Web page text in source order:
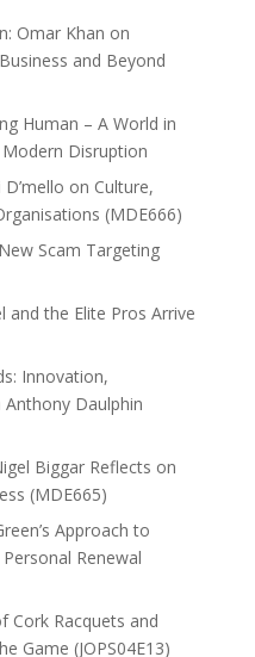
Omar Khan on
and Beyond
Human – A World in
Disruption
on Culture,
(MDE666)
Scam Targeting
and the Elite Pros Arrive
Innovation,
Daulphin
Biggar Reflects on
(MDE665)
Approach to
Renewal
Cork Racquets and
Game (JOPS04E13)